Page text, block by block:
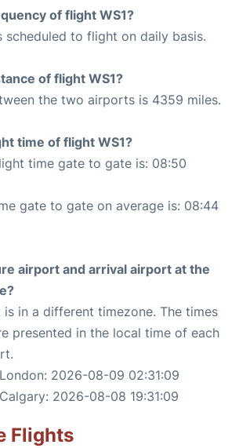
of flight WS1?
scheduled to flight on daily basis.
of flight WS1?
the two airports is 4359 miles.
time of flight WS1?
time gate to gate is: 08:50
gate to gate on average is: 08:44
airport and arrival airport at the
in a different timezone. The times
presented in the local time of each
2026-08-09 02:31:09
2026-08-08 19:31:09
Flights